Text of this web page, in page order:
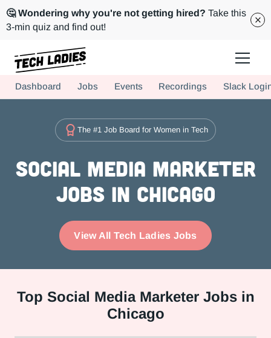
🤔 Wondering why you're not getting hired? Take this
3-min quiz and find out!
Hire more women in tech for your team. Join us today!
Dashboard Jobs Events Recordings Slack
The #1 Job Board for Women in Tech
Social Media Marketer
Jobs in Chicago
View All Tech Ladies Jobs
Top Social Media Marketer Jobs in
Chicago